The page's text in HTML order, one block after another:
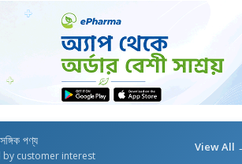
পণ্য
by customer interest
View All